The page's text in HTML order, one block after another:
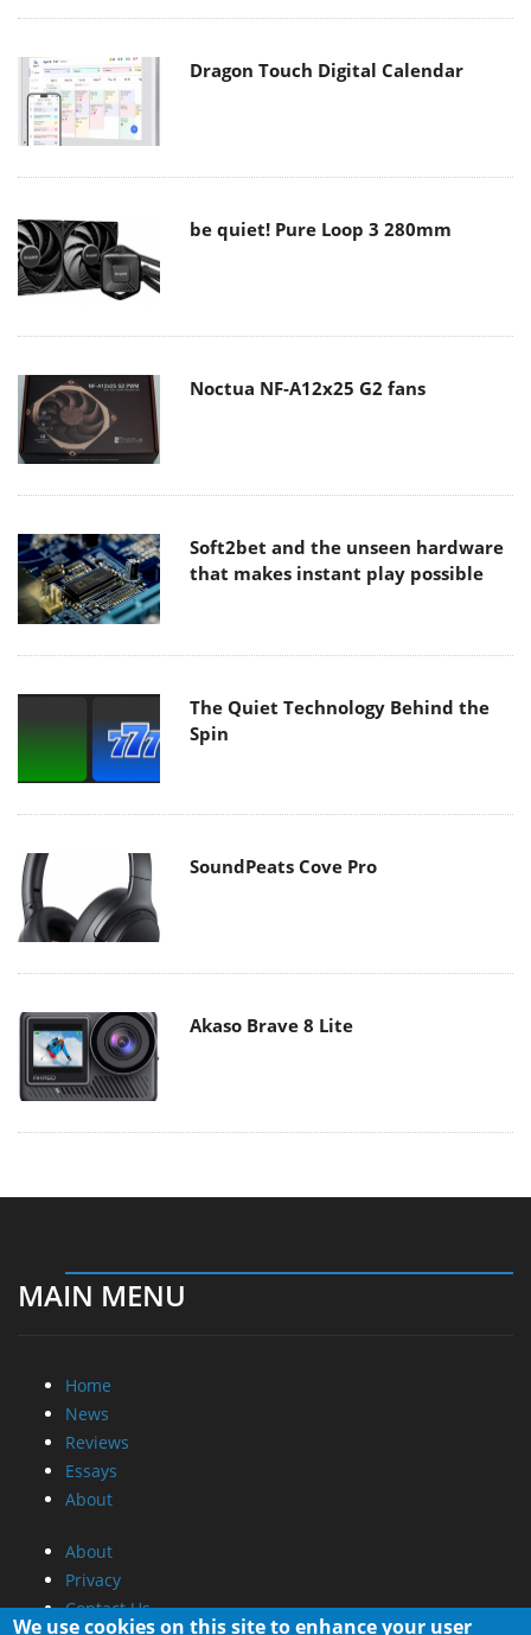
Dragon Touch Digital Calendar
be quiet! Pure Loop 3 280mm
Noctua NF-A12x25 G2 fans
Soft2bet and the unseen hardware
that makes instant play possible
The Quiet Technology Behind the
Spin
SoundPeats Cove Pro
Akaso Brave 8 Lite
MAIN MENU
Home
News
Reviews
Essays
About
About
Privacy
Contact Us
We use cookies on this site to enhance your user